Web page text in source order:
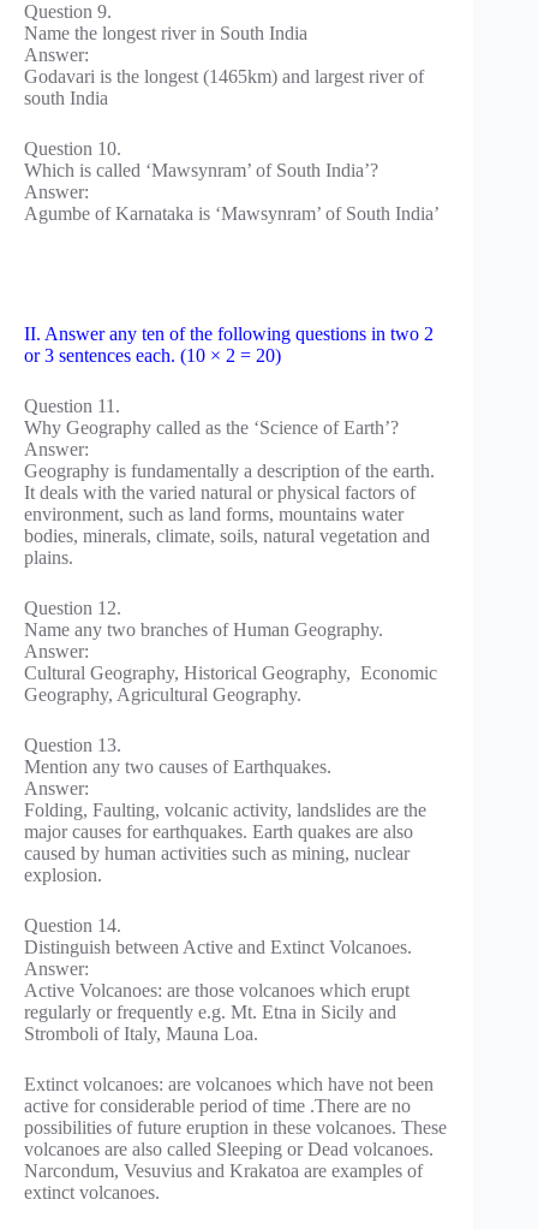
Question 9.
Name the longest river in South India
Answer:
Godavari is the longest (1465km) and largest river of
south India
Question 10.
Which is called ‘Mawsynram’ of South India’?
Answer:
Agumbe of Karnataka is ‘Mawsynram’ of South India’
II. Answer any ten of the following questions in two 2
or 3 sentences each. (10 × 2 = 20)
Question 11.
Why Geography called as the ‘Science of Earth’?
Answer:
Geography is fundamentally a description of the earth.
It deals with the varied natural or physical factors of
environment, such as land forms, mountains water
bodies, minerals, climate, soils, natural vegetation and
plains.
Question 12.
Name any two branches of Human Geography.
Answer:
Cultural Geography, Historical Geography, Economic
Geography, Agricultural Geography.
Question 13.
Mention any two causes of Earthquakes.
Answer:
Folding, Faulting, volcanic activity, landslides are the
major causes for earthquakes. Earth quakes are also
caused by human activities such as mining, nuclear
explosion.
Question 14.
Distinguish between Active and Extinct Volcanoes.
Answer:
Active Volcanoes: are those volcanoes which erupt
regularly or frequently e.g. Mt. Etna in Sicily and
Stromboli of Italy, Mauna Loa.
Extinct volcanoes: are volcanoes which have not been
active for considerable period of time .There are no
possibilities of future eruption in these volcanoes. These
volcanoes are also called Sleeping or Dead volcanoes.
Narcondum, Vesuvius and Krakatoa are examples of
extinct volcanoes.